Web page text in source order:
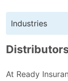
Industries
At Ready